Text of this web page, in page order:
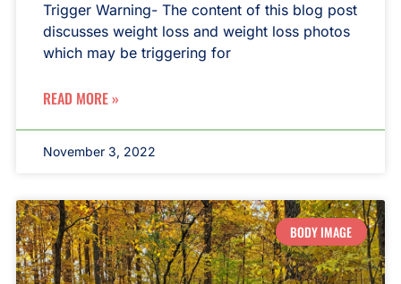
Trigger Warning- The content of this blog post
discusses weight loss and weight loss photos
which may be triggering for
READ MORE »
November 3, 2022
BODY IMAGE